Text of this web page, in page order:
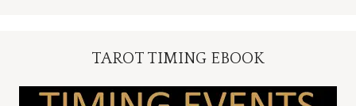
TAROT TIMING EBOOK